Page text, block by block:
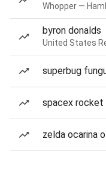
Whopper —
byron donalds
United States
superbug
spacex rocket
zelda ocarina